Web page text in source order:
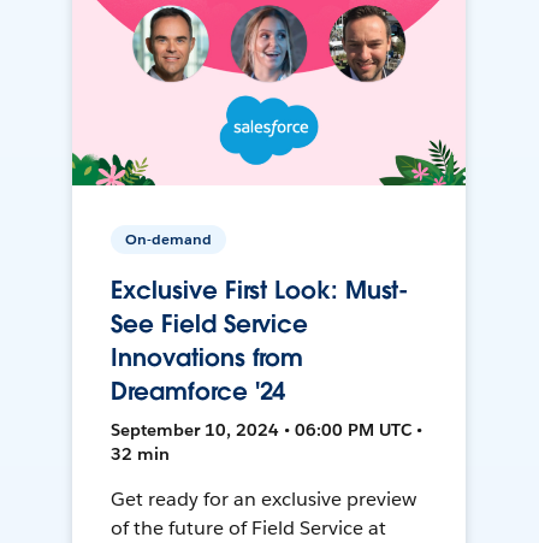
On-demand
Exclusive First Look: Must-
See Field Service
Innovations from
Dreamforce '24
September 10, 2024 • 06:00 PM UTC •
32 min
Get ready for an exclusive preview
of the future of Field Service at